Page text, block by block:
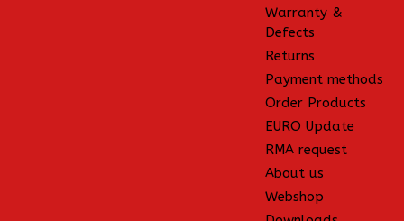
Warranty &
Defects
Returns
Payment methods
Order Products
EURO Update
RMA request
About us
Webshop